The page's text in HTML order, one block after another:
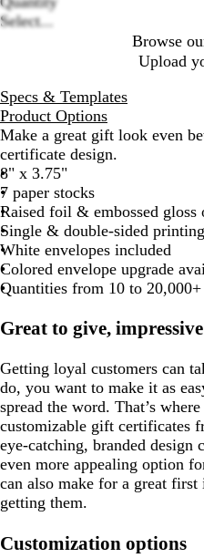
Select...
Browse
Upload
Specs & Templates
Product Options
Make a great gift look even
certificate design.
8" x 3.75"
7 paper stocks
Raised foil & embossed gloss
Single & double-sided printing
White envelopes included
Colored envelope upgrade
Quantities from 10 to 20,000+
Great to give,
Getting loyal customers can
do, you want to make it as
spread the word. That’s
customizable gift certificates
eye-catching, branded design
even more appealing option
can also make for a great
getting them.
Customization options